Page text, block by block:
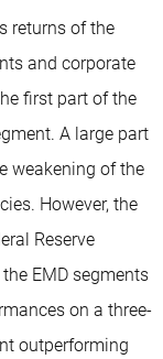
returns of the
and corporate
first part of the
A large part
weakening of the
However, the
Reserve
EMD segments
on a three-
outperforming